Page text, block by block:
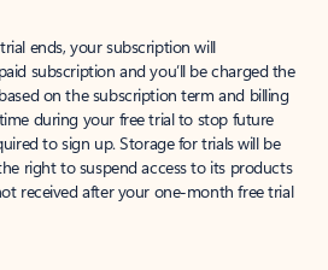
ends, your subscription will
subscription and you’ll be charged the
on the subscription term and billing
during your free trial to stop future
to sign up. Storage for trials will be
right to suspend access to its products
received after your one-month free trial